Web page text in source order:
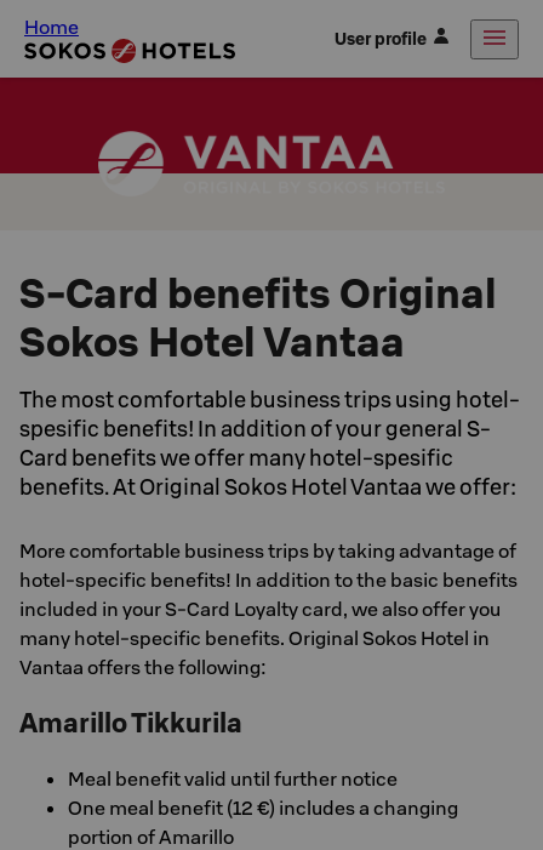
Home User profile
S-Card benefits Original
Sokos Hotel Vantaa
The most comfortable business trips using hotel-
spesific benefits! In addition of your general S-
Card benefits we offer many hotel-spesific
benefits. At Original Sokos Hotel Vantaa we offer:
More comfortable business trips by taking advantage of
hotel-specific benefits! In addition to the basic benefits
included in your S-Card Loyalty card, we also offer you
many hotel-specific benefits. Original Sokos Hotel in
Vantaa offers the following:
Amarillo Tikkurila
Meal benefit valid until further notice
One meal benefit (12 €) includes a changing
portion of Amarillo